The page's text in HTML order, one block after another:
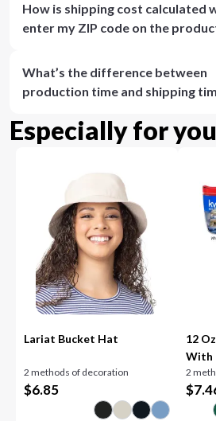
How is shipping cost calculated
enter my ZIP code on the
What’s the difference between
production time and shipping
Especially for you
Lariat Bucket Hat
2 methods of decoration
$6.85
12
With
2
$